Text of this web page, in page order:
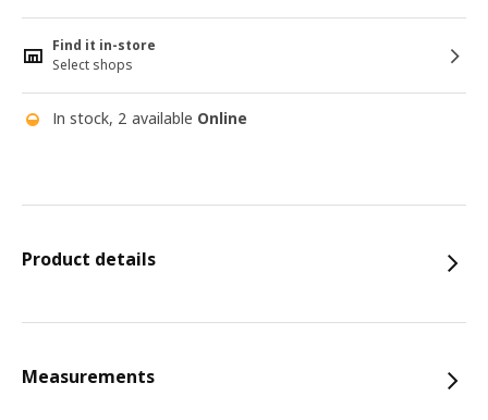
Find it in-store
Select shops
In stock, 2 available Online
Product details
Measurements